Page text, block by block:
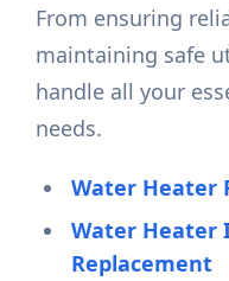
From ensuring
maintaining safe
handle all your
needs.
Water Heater
Water Heater
Replacement